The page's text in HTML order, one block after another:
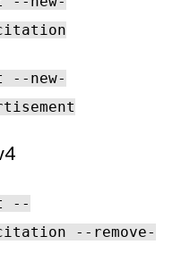
--new-
--
--remove-